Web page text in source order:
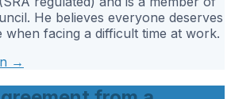
He believes everyone deserves
when facing a difficult time at work.
→